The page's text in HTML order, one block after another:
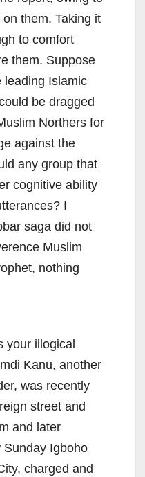
them. Taking it
to comfort
them. Suppose
leading Islamic
be dragged
Northers for
against the
any group that
cognitive ability
I
saga did not
Muslim
nothing
your illogical
Kanu, another
was recently
street and
and later
Sunday Igboho
charged and